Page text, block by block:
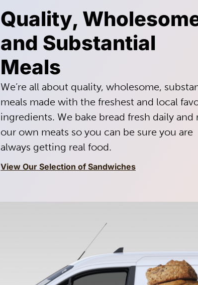
Quality,
and Substantial
Meals
We’re all about quality, wholesome,
meals made with the freshest and local
ingredients. We bake bread fresh daily and
our own meats so you can be sure you are
always getting real food.
View Our Selection of Sandwiches